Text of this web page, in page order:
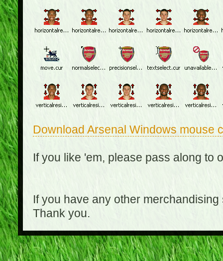
Download Arsenal Windows mouse
If you like 'em, please pass along to
If you have any other
Thank you.